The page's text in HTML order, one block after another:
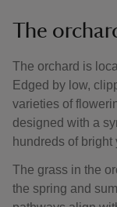
The
The orchard is
Edged by low,
varieties of
designed with a
hundreds of
The grass in the
the spring and